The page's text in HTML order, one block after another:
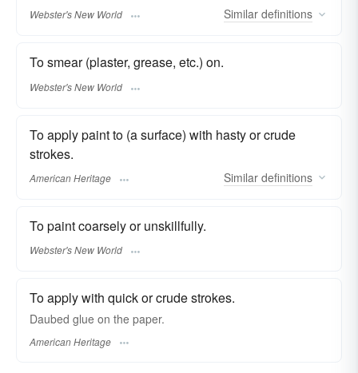
Webster's New World Similar definitions
To smear (plaster, grease, etc.) on.
Webster's New World
To apply paint to (a surface) with hasty or crude
strokes.
American Heritage Similar definitions
To paint coarsely or unskillfully.
Webster's New World
To apply with quick or crude strokes.
Daubed glue on the paper.
American Heritage